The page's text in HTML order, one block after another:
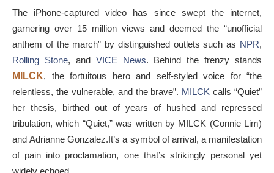
The iPhone-captured video has since swept the internet,
garnering over 15 million views and deemed the “unofficial
anthem of the march” by distinguished outlets such as NPR,
Rolling Stone, and VICE News. Behind the frenzy stands
MILCK, the fortuitous hero and self-styled voice for “the
relentless, the vulnerable, and the brave”. MILCK calls “Quiet”
her thesis, birthed out of years of hushed and repressed
tribulation, which “Quiet,” was written by MILCK (Connie Lim)
andAdrianne Gonzalez.It’s a symbol of arrival, a manifestation
of pain into proclamation, one that’s strikingly personal yet
widely echoed.